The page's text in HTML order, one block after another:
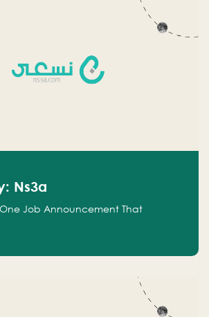
Ns3a
One Job Announcement That